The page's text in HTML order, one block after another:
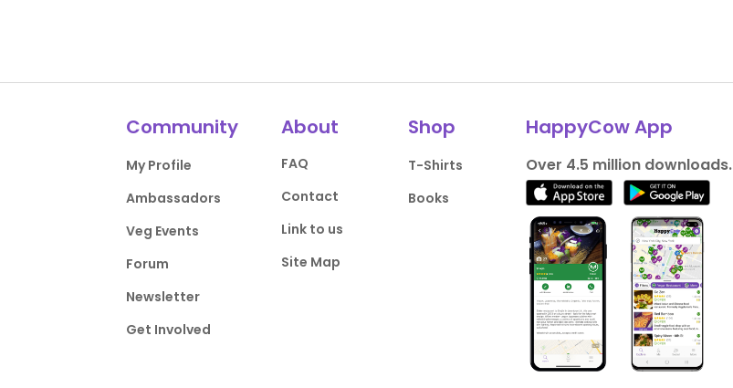
Community
My Profile
Ambassadors
Veg Events
Forum
Newsletter
Get Involved
About
FAQ
Contact
Link to us
Site Map
Shop
T-Shirts
Books
HappyCow App
Over 4.5 million downloads.